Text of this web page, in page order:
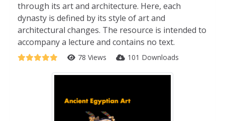
through its art and architecture. Here, each
dynasty is defined by its style of art and
architectural changes. The resource is intended to
accompany a lecture and contains no text.
78 Views 101 Downloads